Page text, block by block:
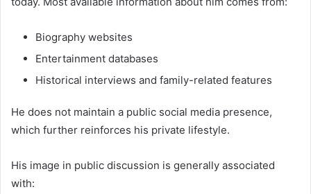
Biography websites
Entertainment databases
Historical interviews and family-related features
He does not maintain a public social media presence,
which further reinforces his private lifestyle.
His image in public discussion is generally associated
with: